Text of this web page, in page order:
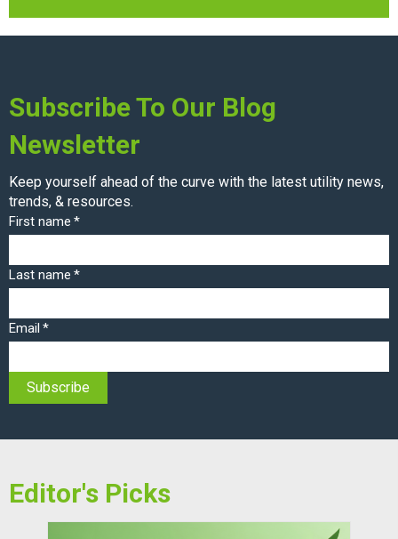
Subscribe To Our Blog
Newsletter
Keep yourself ahead of the curve with the latest utility news,
trends, & resources.
First name *
Last name *
Email *
Editor's Picks